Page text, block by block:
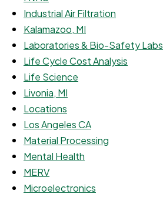
Industrial Air Filtration
Kalamazoo, MI
Laboratories & Bio-Safety Labs
Life Cycle Cost Analysis
Life Science
Livonia, MI
Locations
Los Angeles CA
Material Processing
Mental Health
MERV
Microelectronics